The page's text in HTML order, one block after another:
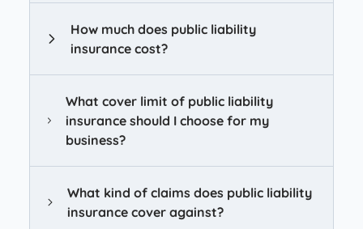
How much does public liability
insurance cost?
What cover limit of public liability
insurance should I choose for my
business?
What kind of claims does public liability
insurance cover against?